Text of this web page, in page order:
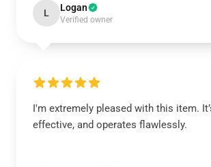
L Logan
Verified owner
I'm extremely pleased with this item.
effective, and operates flawlessly.